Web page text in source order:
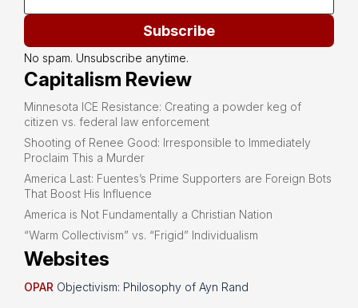
Subscribe
No spam. Unsubscribe anytime.
Capitalism Review
Minnesota ICE Resistance: Creating a powder keg of
citizen vs. federal law enforcement
Shooting of Renee Good: Irresponsible to Immediately
Proclaim This a Murder
America Last: Fuentes’s Prime Supporters are Foreign Bots
That Boost His Influence
America is Not Fundamentally a Christian Nation
“Warm Collectivism” vs. “Frigid” Individualism
Websites
OPAR Objectivism: Philosophy of Ayn Rand